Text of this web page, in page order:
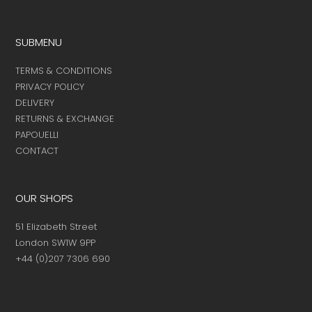
SUBMENU
TERMS & CONDITIONS
PRIVACY POLICY
DELIVERY
RETURNS & EXCHANGE
PAPOUELLI
CONTACT
OUR SHOPS
51 Elizabeth Street
London SW1W 9PP
+44 (0)207 7306 690